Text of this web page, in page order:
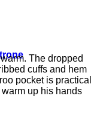
The dropped
cuffs and hem
pocket is practical
up his hands